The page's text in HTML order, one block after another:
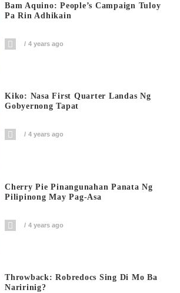
Bam Aquino: People’s Campaign Tuloy
Pa Rin Adhikain
4 years ago
Kiko: Nasa First Quarter Landas Ng
Gobyernong Tapat
4 years ago
Cherry Pie Pinangunahan Panata Ng
Pilipinong May Pag-Asa
4 years ago
Throwback: Robredocs Sing Di Mo Ba
Naririnig?